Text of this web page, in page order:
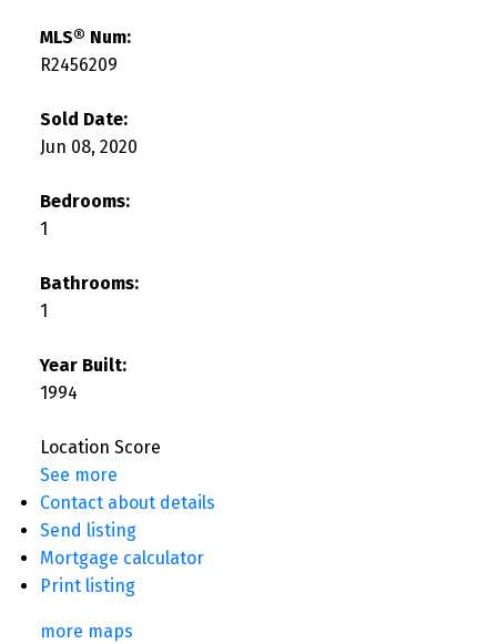
MLS® Num:
R2456209
Sold Date:
Jun 08, 2020
Bedrooms:
1
Bathrooms:
1
Year Built:
1994
Location Score
See more
Contact about details
Send listing
Mortgage calculator
Print listing
more maps